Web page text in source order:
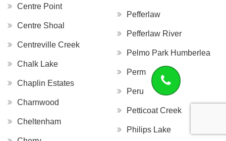
Centre Point
Centre Shoal
Centreville Creek
Chalk Lake
Chaplin Estates
Charnwood
Cheltenham
Pefferlaw
Pefferlaw River
Pelmo Park Humberlea
Perm
Peru
Petticoat Creek
Philips Lake